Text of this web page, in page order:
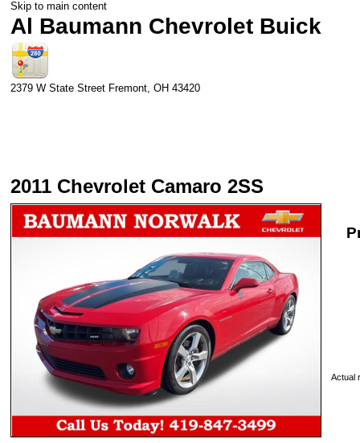
Skip to main content
Al Baumann Chevrolet Buick
2379 W State Street Fremont, OH 43420
2011 Chevrolet Camaro 2SS
Actual